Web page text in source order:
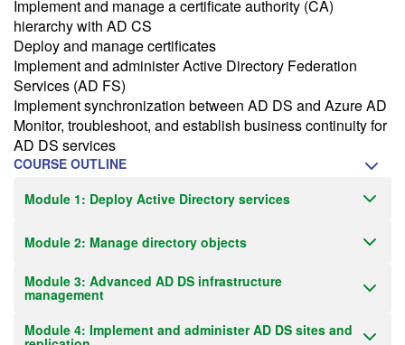
Implement and manage a certificate authority (CA)
hierarchy with AD CS
Deploy and manage certificates
Implement and administer Active Directory Federation
Services (AD FS)
Implement synchronization between AD DS and Azure AD
Monitor, troubleshoot, and establish business continuity for
AD DS services
COURSE OUTLINE
Module 1: Deploy Active Directory services
Module 2: Manage directory objects
Module 3: Advanced AD DS infrastructure
management
Module 4: Implement and administer AD DS sites and